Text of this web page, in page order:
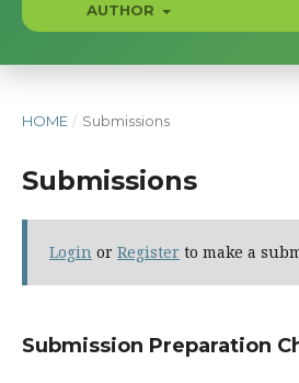
AUTHOR
HOME / Submissions
Submissions
Login or Register to make a
Submission Preparation